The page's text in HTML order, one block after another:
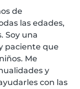
de
las edades,
Soy una
paciente que
Me
y
con las